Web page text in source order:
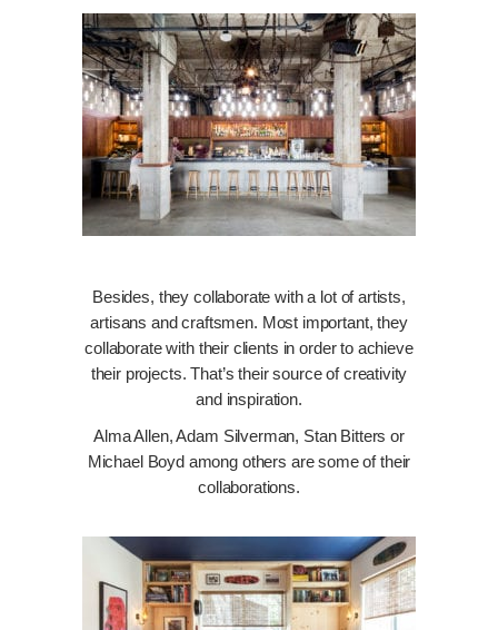
Besides, they collaborate with a lot of artists,
artisans and craftsmen. Most important, they
collaborate with their clients in order to achieve
their projects. That’s their source of creativity
and inspiration.
Alma Allen, Adam Silverman, Stan Bitters or
Michael Boyd among others are some of their
collaborations.